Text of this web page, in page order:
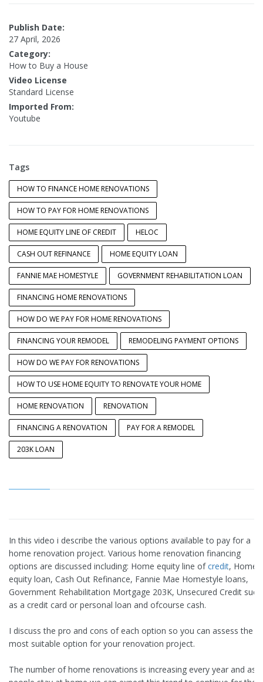
Publish Date:
27 April, 2026
Category:
How to Buy a House
Video License
Standard License
Imported From:
Youtube
Tags
HOW TO FINANCE HOME RENOVATIONS
HOW TO PAY FOR HOME RENOVATIONS
HOME EQUITY LINE OF CREDIT HELOC
CASH OUT REFINANCE HOME EQUITY LOAN
FANNIE MAE HOMESTYLE GOVERNMENT REHABILITATION LOAN
FINANCING HOME RENOVATIONS
HOW DO WE PAY FOR HOME RENOVATIONS
FINANCING YOUR REMODEL REMODELING PAYMENT OPTIONS
HOW DO WE PAY FOR RENOVATIONS
HOW TO USE HOME EQUITY TO RENOVATE YOUR HOME
HOME RENOVATION RENOVATION
FINANCING A RENOVATION PAY FOR A REMODEL
203K LOAN
In this video i describe the various options available to pay for a
home renovation project. Various home renovation financing
options are discussed including: Home equity line ofcredit, Home
equity loan, Cash Out Refinance, Fannie Mae Homestyle loans,
Government Rehabilitation Mortgage 203K, Unsecured Credit such
as a credit card or personal loan and ofcourse cash.
I discuss the pro and cons of each option so you can assess the
most suitable option for your renovation project.
The number of home renovations is increasing every year and as